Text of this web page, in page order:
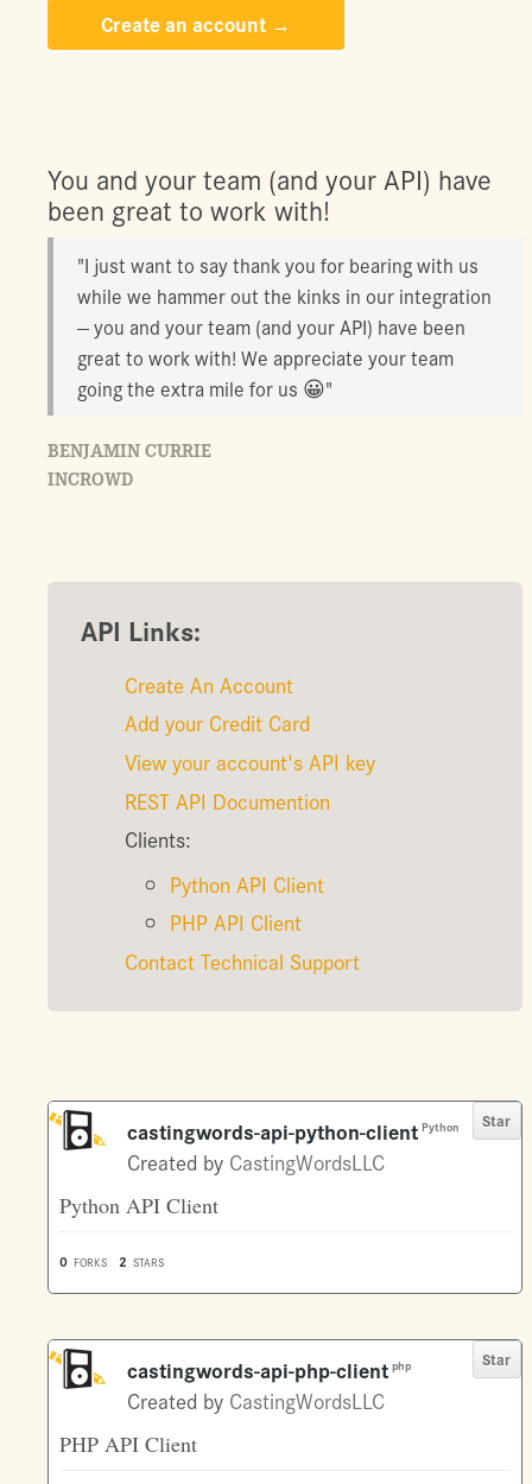
You and your team (and your API) have
been great to work with!
"I just want to say thank you for bearing with us
while we hammer out the kinks in our integration
— you and your team (and your API) have been
great to work with! We appreciate your team
going the extra mile for us 😀"
BENJAMIN CURRIE
INCROWD
API Links:
Create An Account
Add your Credit Card
View your account's API key
REST API Documention
Clients:
Python API Client
PHP API Client
Contact Technical Support
castingwords-api-python-client Python
Created by CastingWordsLLC
Star
Python API Client
0 FORKS 2 STARS
castingwords-api-php-client php
Created by CastingWordsLLC
Star
PHP API Client